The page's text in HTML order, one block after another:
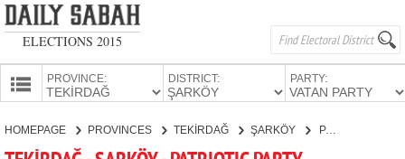
ELECTIONS 2015
PROVINCE: DISTRICT: PARTY:
HOMEPAGE PROVINCES TEKİRDAĞ ŞARKÖY PATRIOTIC PARTY